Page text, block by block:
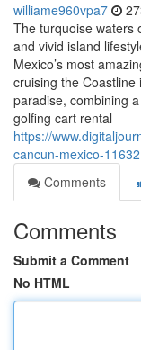
williame960vpa7
The turquoise waters
and vivid island
Mexico’s most
cruising the
paradise, combining
golfing cart rental
https://
cancun-mexico-
Comments
Comments
Submit a Comment
No HTML